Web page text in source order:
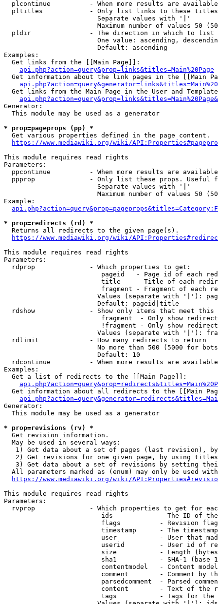
plcontinue          - When more results are
pltitles            - Only list links to these
                        Separate values with '|'
Maximum number of values 50
  pldir               - The direction in which to list
One value: ascending,
                        Default: ascending
Examples:
  Get links from the [[Main Page]]:
api.php?action=query&prop=links&titles=Main%20Page
Get information about the link pages in the [[Main
Get links from the Main Page in the User and
Generator:
  This module may be used as a generator
* prop=pageprops (pp) *
  Get various properties defined in the page content.
https://www.mediawiki.org/wiki/
This module requires read rights
Parameters:
ppcontinue          - When more results are
ppprop              - Only list these props. Useful
                        Separate values with '|'
Maximum number of values 50
Example:
* prop=redirects (rd) *
  Returns all redirects to the given page(s).
https://www.mediawiki.org/wiki/
This module requires read rights
Parameters:
  rdprop              - Which properties to get:
pageid   - Page id of each
title    - Title of each
fragment - Fragment of each
Values (separate with '|'):
                        Default: pageid|title
rdshow              - Show only items that meet this
fragment  - Only show
!fragment - Only show
Values (separate with '|'):
  rdlimit             - How many redirects to return
No more than 500 (5000 for
                        Default: 10
rdcontinue          - When more results are
Examples:
  Get a list of redirects to the [[Main Page]]:
Get information about all redirects to the [[Main
Generator:
  This module may be used as a generator
* prop=revisions (rv) *
  Get revision information.
  May be used in several ways:
1) Get data about a set of pages (last revision),
2) Get revisions for one given page, by using
3) Get data about a set of revisions by setting
All parameters marked as (enum) may only be used
https://www.mediawiki.org/wiki/
This module requires read rights
Parameters:
rvprop              - Which properties to get for
ids            - The ID of
flags          - Revision
timestamp      - The
user           - User that
userid         - User id of
size           - Length
sha1           - SHA-1 (base
contentmodel   - Content
comment        - Comment by
parsedcomment  - Parsed
content        - Text of the
tags           - Tags for the